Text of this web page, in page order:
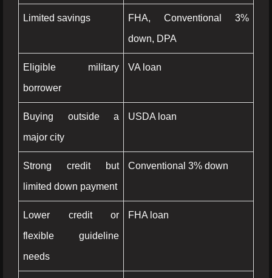
Limited savings
FHA, Conventional 3%
down, DPA
Eligible military
borrower
VA loan
Buying outside a
major city
USDA loan
Strong credit but
limited down payment
Conventional 3% down
Lower credit or
flexible guideline
needs
FHA loan